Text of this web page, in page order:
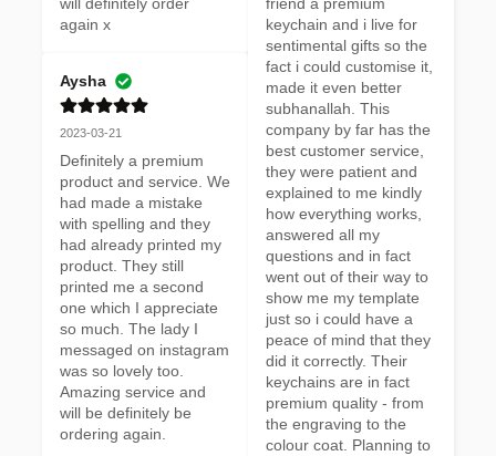
will definitely order
again x
Aysha
2023-03-21
Definitely a premium
product and service. We
had made a mistake
with spelling and they
had already printed my
product. They still
printed me a second
one which I appreciate
so much. The lady I
messaged on instagram
was so lovely too.
Amazing service and
will be definitely be
ordering again.
friend a premium
keychain and i live for
sentimental gifts so the
fact i could customise it,
made it even better
subhanallah. This
company by far has the
best customer service,
they were patient and
explained to me kindly
how everything works,
answered all my
questions and in fact
went out of their way to
show me my template
just so i could have a
peace of mind that they
did it correctly. Their
keychains are in fact
premium quality - from
the engraving to the
colour coat. Planning to